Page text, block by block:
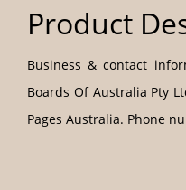
Product
Business & contact
Boards Of Australia Pty
Pages Australia. Phone